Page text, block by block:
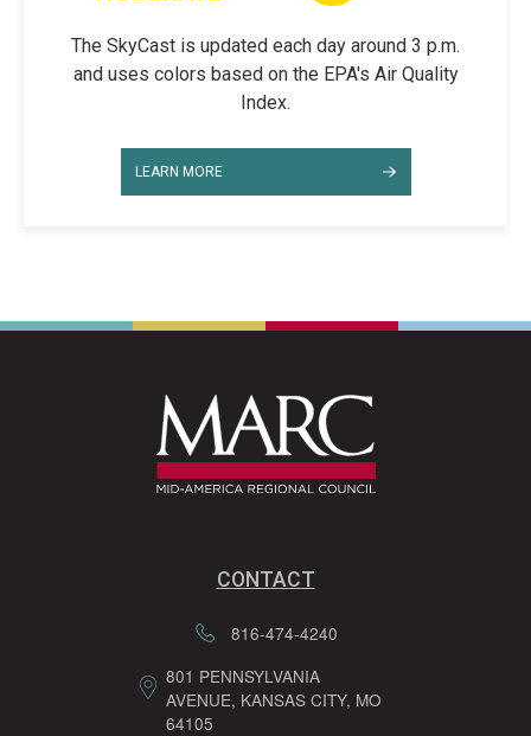
The SkyCast is updated each day around 3 p.m.
and uses colors based on the EPA's Air Quality
Index.
LEARN MORE
CONTACT
816-474-4240
801 PENNSYLVANIA
AVENUE, KANSAS CITY, MO
64105